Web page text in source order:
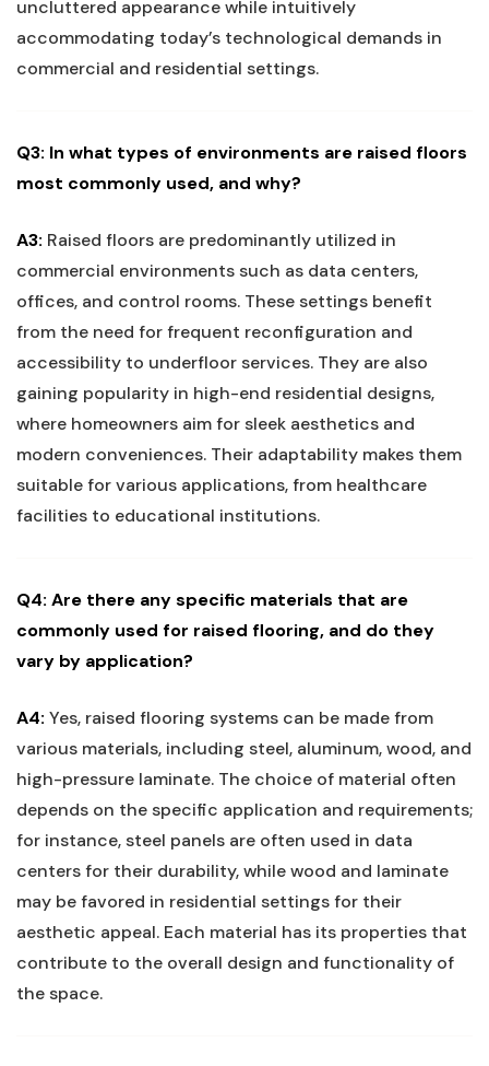
uncluttered appearance while⁣ intuitively
accommodating today’s technological ‌demands in‍
commercial and⁢ residential settings.
Q3: In what types‌ of environments⁣ are ⁢raised ‍floors
most commonly ⁣used,⁣ and why?
A3: Raised⁢ floors are predominantly utilized in
commercial ‌environments such as ‍data centers,‍
offices, and control ‌rooms. These settings benefit
from⁣ the need for​ frequent reconfiguration and
accessibility to underfloor services. ‍They are also
gaining popularity‍ in high-end residential designs,
where homeowners aim ⁤for sleek aesthetics and
‍modern ⁢conveniences. Their‍ adaptability makes ‍them
‍suitable for various applications, from healthcare
facilities to educational institutions.
Q4: Are there any specific materials that are
commonly used for raised flooring, and do they
vary by application?
A4: Yes, raised flooring‌ systems‍ can⁢ be ⁣made from‍
various materials, including steel, aluminum, wood, and
high-pressure ​laminate. The choice ​of material often
depends ⁤on the ‌specific application ​and requirements;
for instance,‍ steel panels‍ are often used in data
centers for their durability, while wood ‌and ‍laminate
‍may ⁣be favored ‍in‌ residential settings ‍for their‍
aesthetic appeal. Each ​material‌ has its properties that
contribute to the ⁣overall design and functionality of
the space.